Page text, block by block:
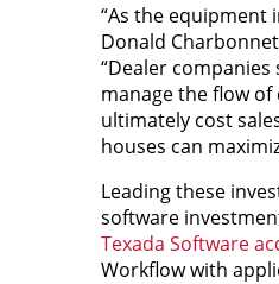
“As the equipment
Donald
“Dealer
manage the flow
ultimately cost
houses can
Leading these
software
Texada Software
Workflow with